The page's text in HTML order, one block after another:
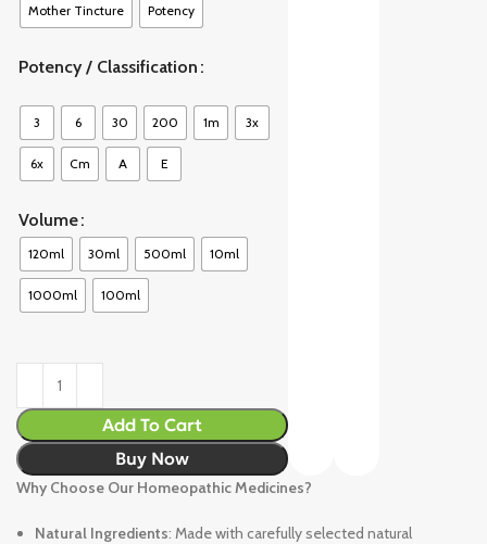
Mother Tincture Potency
Potency / Classification
3 6 30 200 1m 3x
6x Cm A E
Volume
120ml 30ml 500ml 10ml
1000ml 100ml
Add To Cart
Buy Now
Why Choose Our Homeopathic Medicines?
Natural Ingredients: Made with carefully selected natural